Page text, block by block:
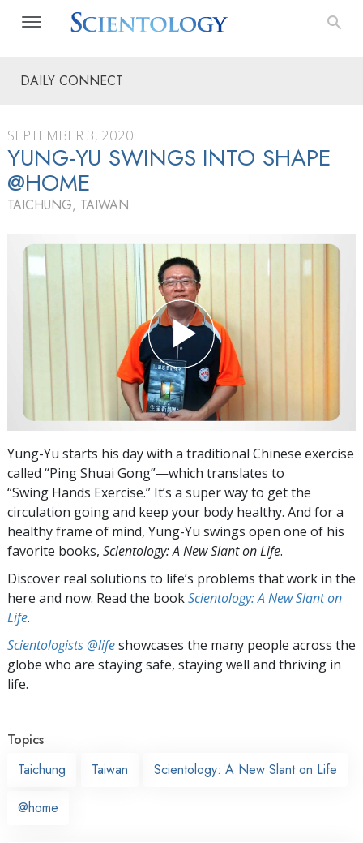
DAILY CONNECT
SEPTEMBER 3, 2020
YUNG-YU SWINGS INTO SHAPE
@HOME
TAICHUNG, TAIWAN
Yung-Yu starts his day with a traditional Chinese exercise
called “Ping Shuai Gong”—which translates to
“Swing Hands Exercise.” It’s a super way to get the
circulation going and keep your body healthy. And for a
healthy frame of mind, Yung-Yu swings open one of his
favorite books, Scientology: A New Slant on Life.
Discover real solutions to life’s problems that work in the
here and now. Read the bookScientology: A New Slant on
Life.
Scientologists @lifeshowcases the many people across the
globe who are staying safe, staying well and thriving in
life.
Topics
Taichung
Taiwan Scientology: A New Slant on Life
@home